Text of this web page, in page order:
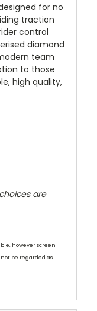
for no
traction
control
diamond
team
to those
high quality,
are
however screen
be regarded as